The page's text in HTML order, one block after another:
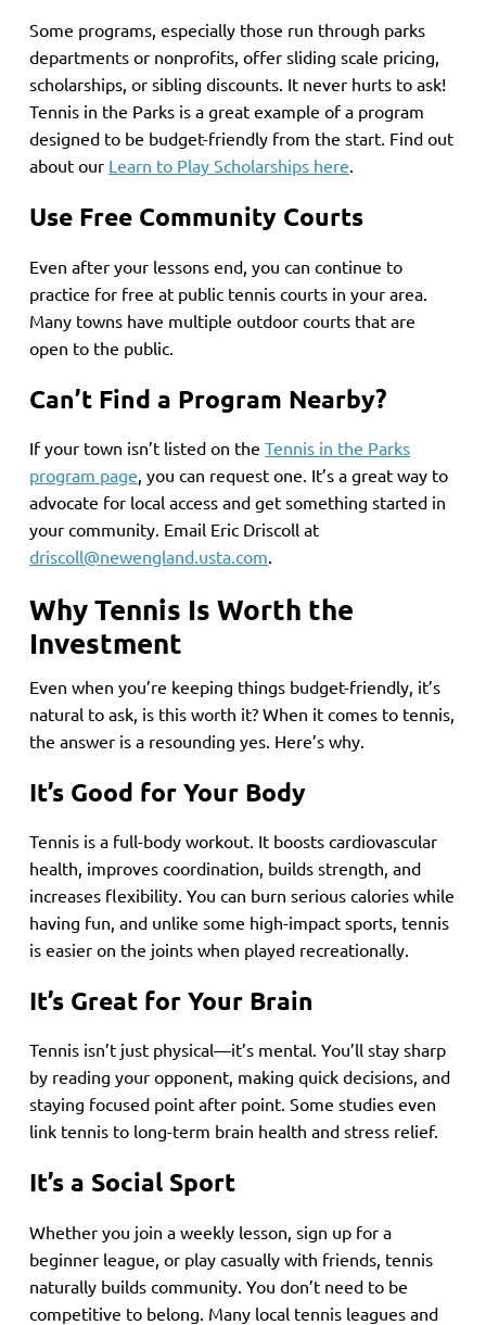
Some programs, especially those run through parks
departments or nonprofits, offer sliding scale pricing,
scholarships, or sibling discounts. It never hurts to ask!
Tennis in the Parks is a great example of a program
designed to be budget-friendly from the start. Find out
about our Learn to Play Scholarships here.
Use Free Community Courts
Even after your lessons end, you can continue to
practice for free at public tennis courts in your area.
Many towns have multiple outdoor courts that are
open to the public.
Can’t Find a Program Nearby?
If your town isn’t listed on theTennis in the Parks
program page , you can request one. It’s a great way to
advocate for local access and get something started in
your community. Email Eric Driscoll at
driscoll@newengland.usta.com
Why Tennis Is Worth the
Investment
Even when you’re keeping things budget-friendly, it’s
natural to ask, is this worth it? When it comes to tennis,
the answer is a resounding yes. Here’s why.
It’s Good for Your Body
Tennis is a full-body workout. It boosts cardiovascular
health, improves coordination, builds strength, and
increases flexibility. You can burn serious calories while
having fun, and unlike some high-impact sports, tennis
is easier on the joints when played recreationally.
It’s Great for Your Brain
Tennis isn’t just physical—it’s mental. You’ll stay sharp
by reading your opponent, making quick decisions, and
staying focused point after point. Some studies even
link tennis to long-term brain health and stress relief.
It’s a Social Sport
Whether you join a weekly lesson, sign up for a
beginner league, or play casually with friends, tennis
naturally builds community. You don’t need to be
competitive to belong. Many local tennis leagues and